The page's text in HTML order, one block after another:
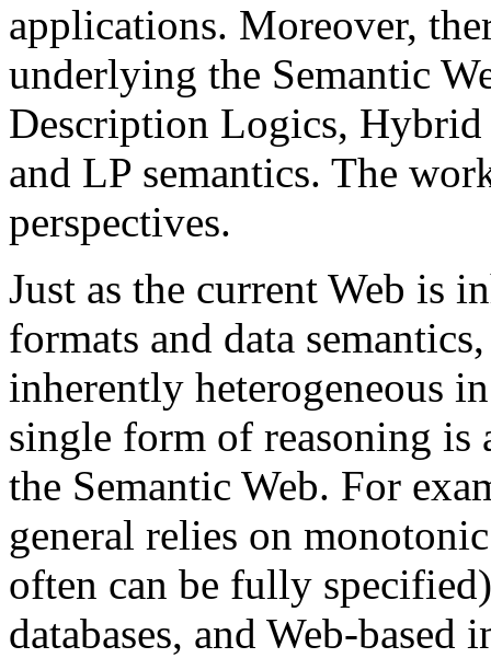
applications. Moreover,
underlying the Semantic
Description Logics,
and LP semantics. The
perspectives.
Just as the current Web is
formats and data
inherently heterogeneous
single form of reasoning is
the Semantic Web. For
general relies on
often can be fully
databases, and Web-